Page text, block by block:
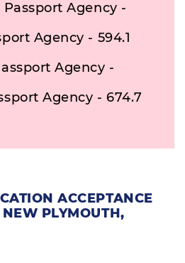
Passport Agency -
Agency - 594.1
Agency -
Agency - 674.7
ACCEPTANCE
PLYMOUTH,